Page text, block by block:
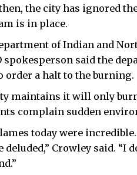
the city has ignored
is in place.
of Indian and
spokesperson said the
order a halt to the burning.
maintains it will only
complain sudden
today were
deluded,” Crowley said.